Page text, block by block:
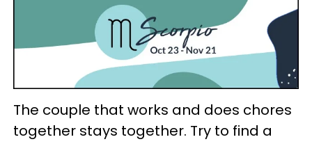
The couple that works and does chores
together stays together. Try to find a